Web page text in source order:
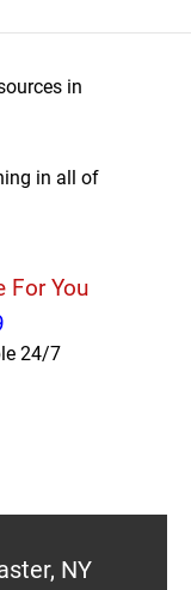
in
in all of
For You
24/7
NY